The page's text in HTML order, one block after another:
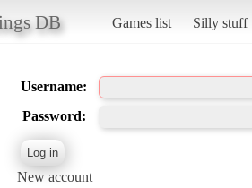
DB Games list Silly stuff
Username:
Password:
New account